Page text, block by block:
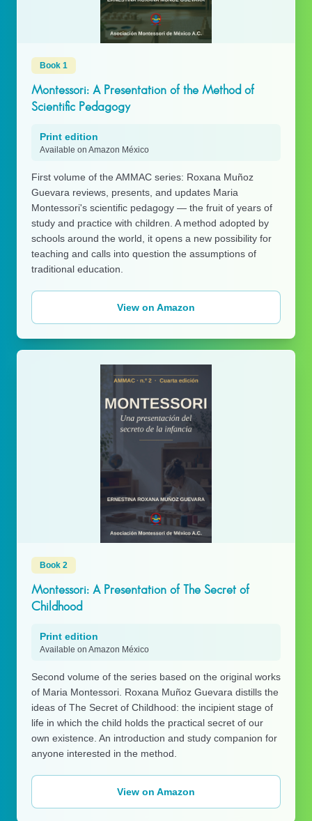
Book 1
Montessori: A Presentation of the Method of
Scientific Pedagogy
Print edition
Available on Amazon México
First volume of the AMMAC series: Roxana Muñoz
Guevara reviews, presents, and updates Maria
Montessori's scientific pedagogy — the fruit of years of
study and practice with children. A method adopted by
schools around the world, it opens a new possibility for
teaching and calls into question the assumptions of
traditional education.
View on Amazon
Book 2
Montessori: A Presentation of The Secret of
Childhood
Print edition
Available on Amazon México
Second volume of the series based on the original works
of Maria Montessori. Roxana Muñoz Guevara distills the
ideas of The Secret of Childhood: the incipient stage of
life in which the child holds the practical secret of our
own existence. An introduction and study companion for
anyone interested in the method.
View on Amazon